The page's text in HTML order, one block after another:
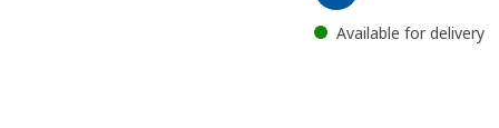
Available for delivery